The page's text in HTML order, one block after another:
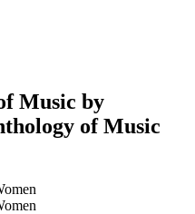
Music by
of Music